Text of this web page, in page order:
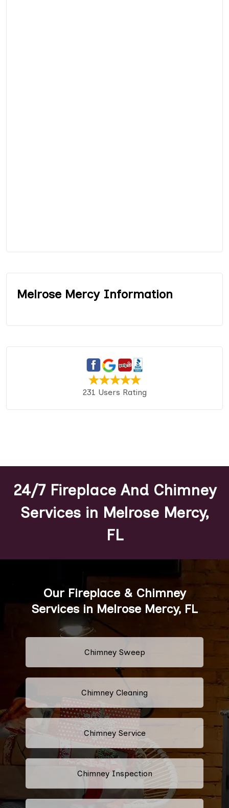
Melrose Mercy Information
231 Users Rating
24/7 Fireplace And Chimney
Services in Melrose Mercy,
FL
Our Fireplace & Chimney
Services in Melrose Mercy, FL
Chimney Sweep
Chimney Cleaning
Chimney Service
Chimney Inspection